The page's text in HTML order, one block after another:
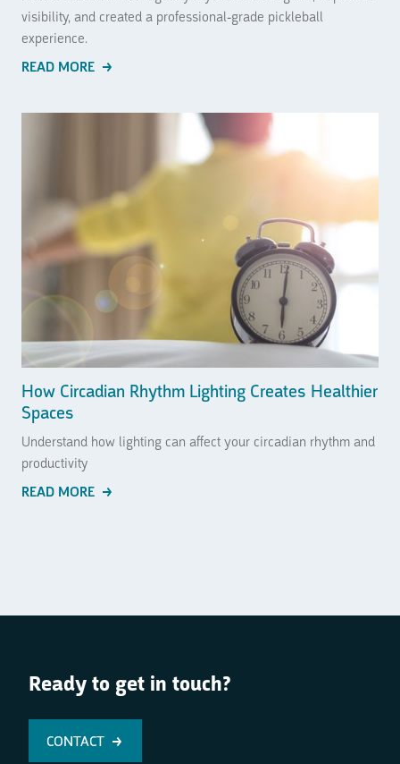
visibility, and created a professional-grade pickleball
experience.
READ MORE
How Circadian Rhythm Lighting Creates Healthier
Spaces
Understand how lighting can affect your circadian rhythm and
productivity
READ MORE
Ready to get in touch?
CONTACT